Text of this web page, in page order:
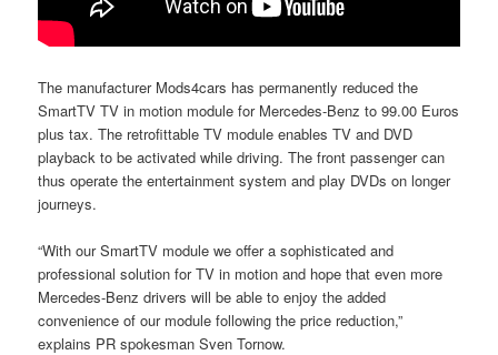
The manufacturer Mods4cars has permanently reduced the
SmartTV TV in motion module for Mercedes-Benz to 99.00 Euros
plus tax. The retrofittable TV module enables TV and DVD
playback to be activated while driving. The front passenger can
thus operate the entertainment system and play DVDs on longer
journeys.
“With our SmartTV module we offer a sophisticated and
professional solution for TV in motion and hope that even more
Mercedes-Benz drivers will be able to enjoy the added
convenience of our module following the price reduction,”
explains PR spokesman Sven Tornow.